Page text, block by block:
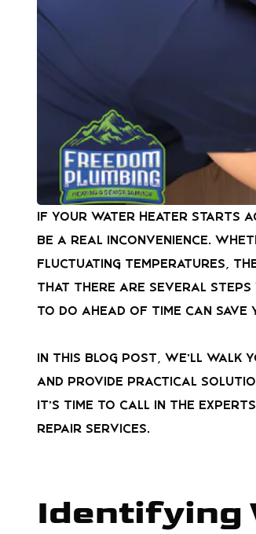
If your water heater starts
be a real inconvenience.
fluctuating temperatures,
that there are several steps
to do ahead of time can
In this blog post, we’ll walk
and provide practical
it’s time to call in the
repair services.
Identifying